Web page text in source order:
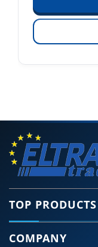
TOP PRODUCTS
COMPANY